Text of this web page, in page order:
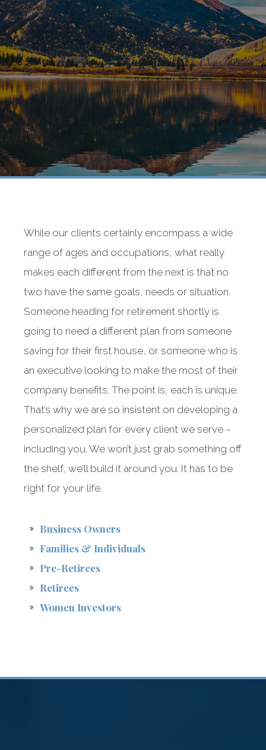
While our clients certainly encompass a wide
range of ages and occupations, what really
makes each different from the next is that no
two have the same goals, needs or situation.
Someone heading for retirement shortly is
going to need a different plan from someone
saving for their first house, or someone who is
an executive looking to make the most of their
company benefits. The point is, each is unique.
That’s why we are so insistent on developing a
personalized plan for every client we serve –
including you. We won’t just grab something off
the shelf, we’ll build it around you. It has to be
right for your life.
Business Owners
Families & Individuals
Pre-Retirees
Retirees
Women Investors